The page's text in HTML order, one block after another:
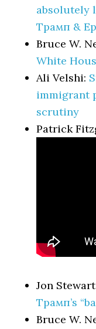
absolutely
Трамп &
Bruce W.
White
Ali Velshi:
immigrant
scrutiny
Patrick
Jon
Трамп’s
Bruce W.